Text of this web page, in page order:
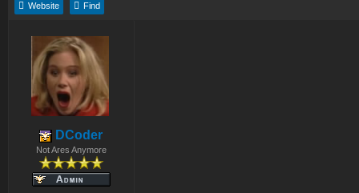
Website Find
DCoder
Not Ares Anymore